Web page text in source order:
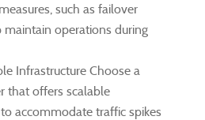
such as failover
maintain operations during
Infrastructure Choose a
that offers scalable
accommodate traffic spikes